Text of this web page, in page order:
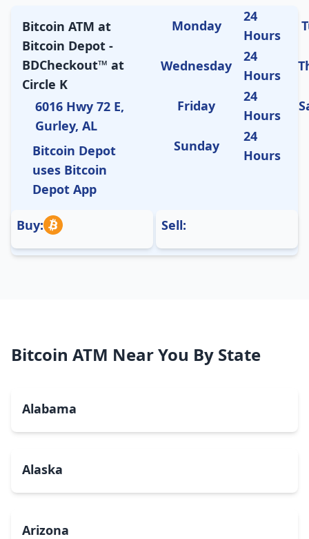
Bitcoin ATM at
Bitcoin Depot -
BDCheckout™ at
Circle K
6016 Hwy 72 E,
Gurley, AL
Bitcoin Depot
uses Bitcoin
Depot App
Monday
24
Hours
Wednesday
24
Hours
Friday
24
Hours
Sunday
24
Hours
Buy: Sell:
Bitcoin ATM Near You By State
Alabama
Alaska
Arizona